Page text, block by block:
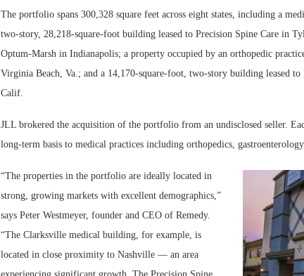
The portfolio spans 300,328 square feet across eight states, including a
two-story, 28,218-square-foot building leased to Precision Spine Care in
Optum-Marsh in Indianapolis; a property occupied by an orthopedic
Virginia Beach, Va.; and a 14,170-square-foot, two-story building leased
Calif.
JLL brokered the acquisition of the portfolio from an undisclosed seller.
long-term basis to medical practices including orthopedics,
“The properties in the portfolio are ideally located in
strong, growing markets with excellent demographics,”
says Peter Westmeyer, founder and CEO of Remedy.
“The Clarksville medical building, for example, is
located in close proximity to Nashville — an area